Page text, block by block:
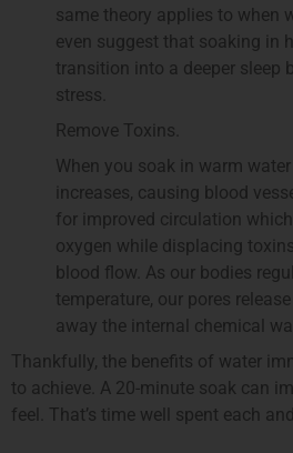
same theory applies to when
even suggest that soaking in
transition into a deeper sleep
stress.
Remove Toxins.
When you soak in warm
increases, causing blood
for improved circulation
oxygen while displacing
blood flow. As our bodies
temperature, our pores
away the internal chemical
Thankfully, the benefits of water
to achieve. A 20-minute soak can
feel. That’s time well spent each